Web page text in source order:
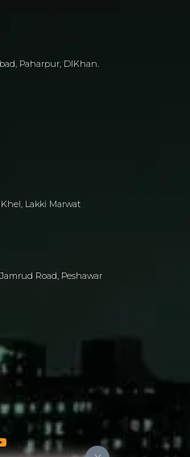
Paharpur, DIKhan.
Lakki Marwat
Road, Peshawar